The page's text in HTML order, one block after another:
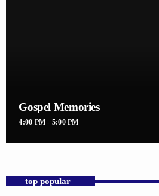
Gospel Memories
4:00 PM - 5:00 PM
top popular